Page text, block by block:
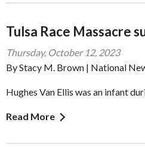
Tulsa Race Massacre
Thursday, October 12, 2023
By Stacy M. Brown | National
Hughes Van Ellis was an infant
Read More